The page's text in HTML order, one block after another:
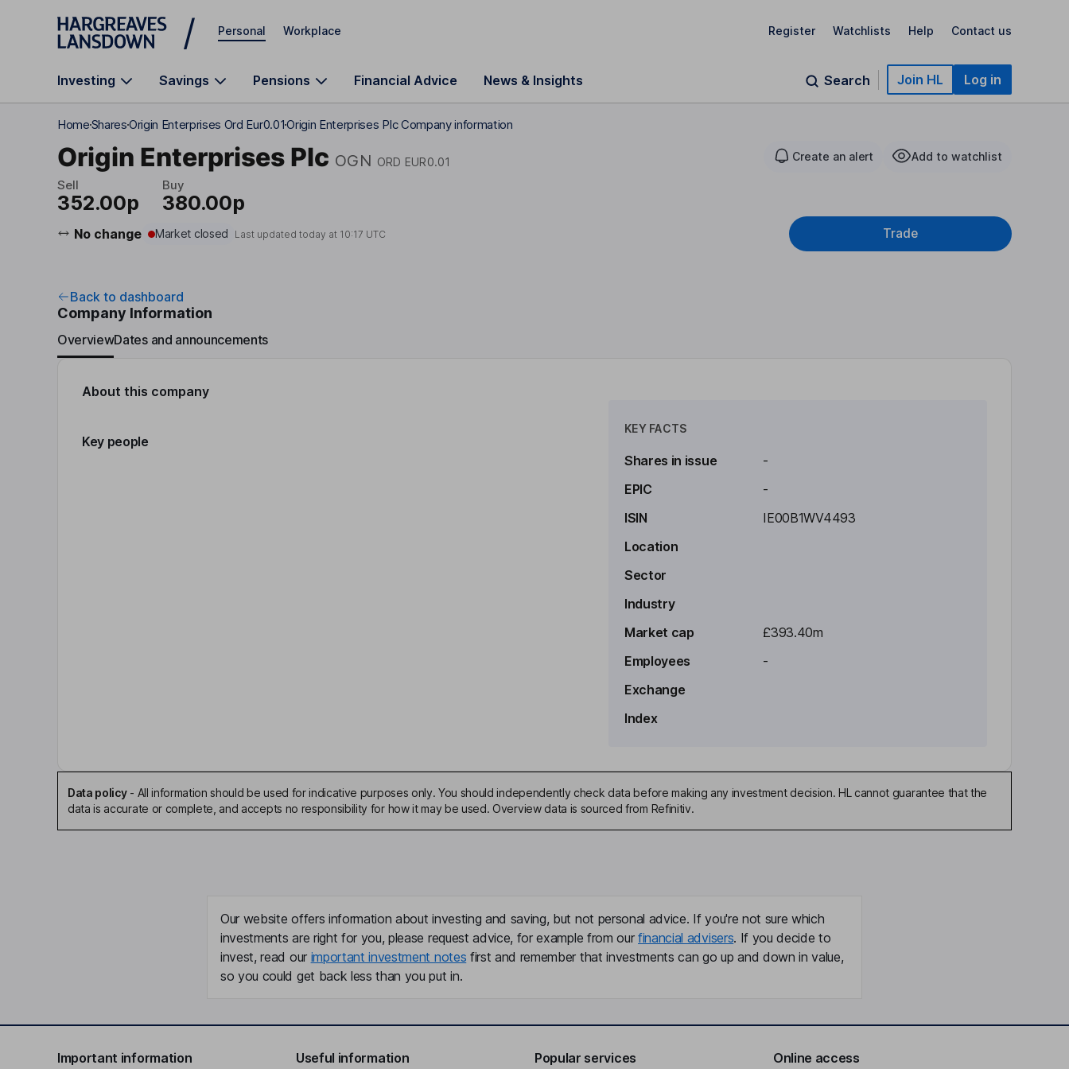
Skip to main content
Personal Workplace Register Watchlists Help Contact us
Investing Savings Pensions Financial Advice News & Insights Search Join HL Log in
HomeSharesOrigin Enterprises Ord Eur0.01Origin Enterprises Plc Company information
Origin Enterprises Plc OGN ORD EUR0.01 Create an alert Add to watchlist
Sell
352.00p
Buy
380.00p
No change Market closed Last updated today at 10:17 UTC Trade
Back to dashboard
Company Information
OverviewDates and announcements
About this company
Key people
KEY FACTS
Shares in issue
-
EPIC
-
ISIN
IE00B1WV4493
Location
Sector
Industry
Market cap
£393.40m
Employees
-
Exchange
Index
Data policy- All information should be used for indicative purposes only. You should independently check data before making any investment decision. HL cannot guarantee that the
data is accurate or complete, and accepts no responsibility for how it may be used. Overview data is sourced from Refinitiv.
Our website offers information about investing and saving, but not personal advice. If you're not sure which
investments are right for you, please request advice, for example from our financial advisers. If you decide to
invest, read our important investment notes first and remember that investments can go up and down in value,
so you could get back less than you put in.
Important information Useful information Popular services Online access